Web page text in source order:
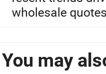
wholesale
You may